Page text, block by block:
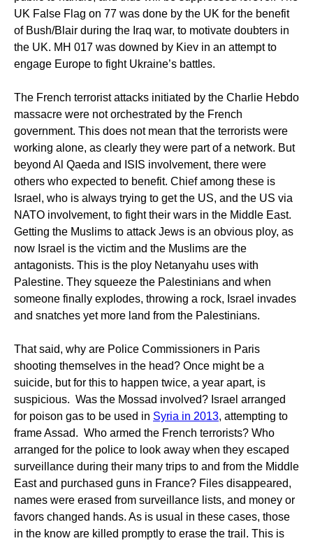
UK False Flag on 77 was done by the UK for the benefit
of Bush/Blair during the Iraq war, to motivate doubters in
the UK. MH 017 was downed by Kiev in an attempt to
engage Europe to fight Ukraine’s battles.
The French terrorist attacks initiated by the Charlie Hebdo
massacre were not orchestrated by the French
government. This does not mean that the terrorists were
working alone, as clearly they were part of a network. But
beyond Al Qaeda and ISIS involvement, there were
others who expected to benefit. Chief among these is
Israel, who is always trying to get the US, and the US via
NATO involvement, to fight their wars in the Middle East.
Getting the Muslims to attack Jews is an obvious ploy, as
now Israel is the victim and the Muslims are the
antagonists. This is the ploy Netanyahu uses with
Palestine. They squeeze the Palestinians and when
someone finally explodes, throwing a rock, Israel invades
and snatches yet more land from the Palestinians.
That said, why are Police Commissioners in Paris
shooting themselves in the head? Once might be a
suicide, but for this to happen twice, a year apart, is
suspicious. Was the Mossad involved? Israel arranged
for poison gas to be used in Syria in 2013, attempting to
frame Assad. Who armed the French terrorists? Who
arranged for the police to look away when they escaped
surveillance during their many trips to and from the Middle
East and purchased guns in France? Files disappeared,
names were erased from surveillance lists, and money or
favors changed hands. As is usual in these cases, those
in the know are killed promptly to erase the trail. This is